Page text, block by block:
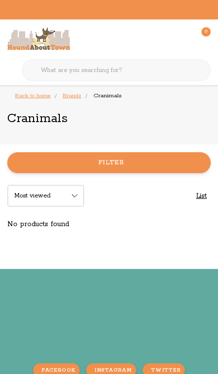
0
Back to home Brands Cranimals
Cranimals
FILTER
List
No products found
FACEBOOK INSTAGRAM TWITTER